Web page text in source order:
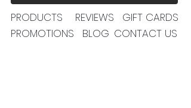
PRODUCTS
REVIEWS
PROMOTIONS
BLOG
GIFT CARDS
CONTACT US